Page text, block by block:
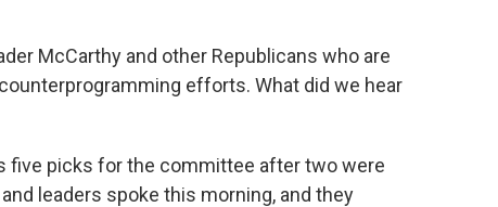
McCarthy and other Republicans who are
efforts. What did we hear
five picks for the committee after two were
leaders spoke this morning, and they